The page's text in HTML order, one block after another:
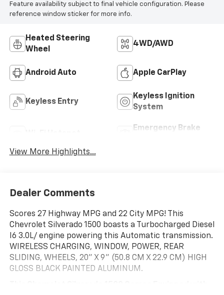
Feature availability subject to final vehicle configuration. Please
reference window sticker for more info.
Heated Steering
Wheel
4WD/AWD
Android Auto Apple CarPlay
Keyless Entry
Keyless Ignition
System
Emergency Brake
View More Highlights...
Dealer Comments
Scores 27 Highway MPG and 22 City MPG! This
Chevrolet Silverado 1500 boasts a Turbocharged Diesel
I6 3.0L/ engine powering this Automatic transmission.
WIRELESS CHARGING, WINDOW, POWER, REAR
SLIDING, WHEELS, 20" X 9" (50.8 CM X 22.9 CM) HIGH
GLOSS BLACK PAINTED ALUMINUM.